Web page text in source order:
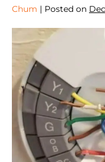
Chum | Posted on